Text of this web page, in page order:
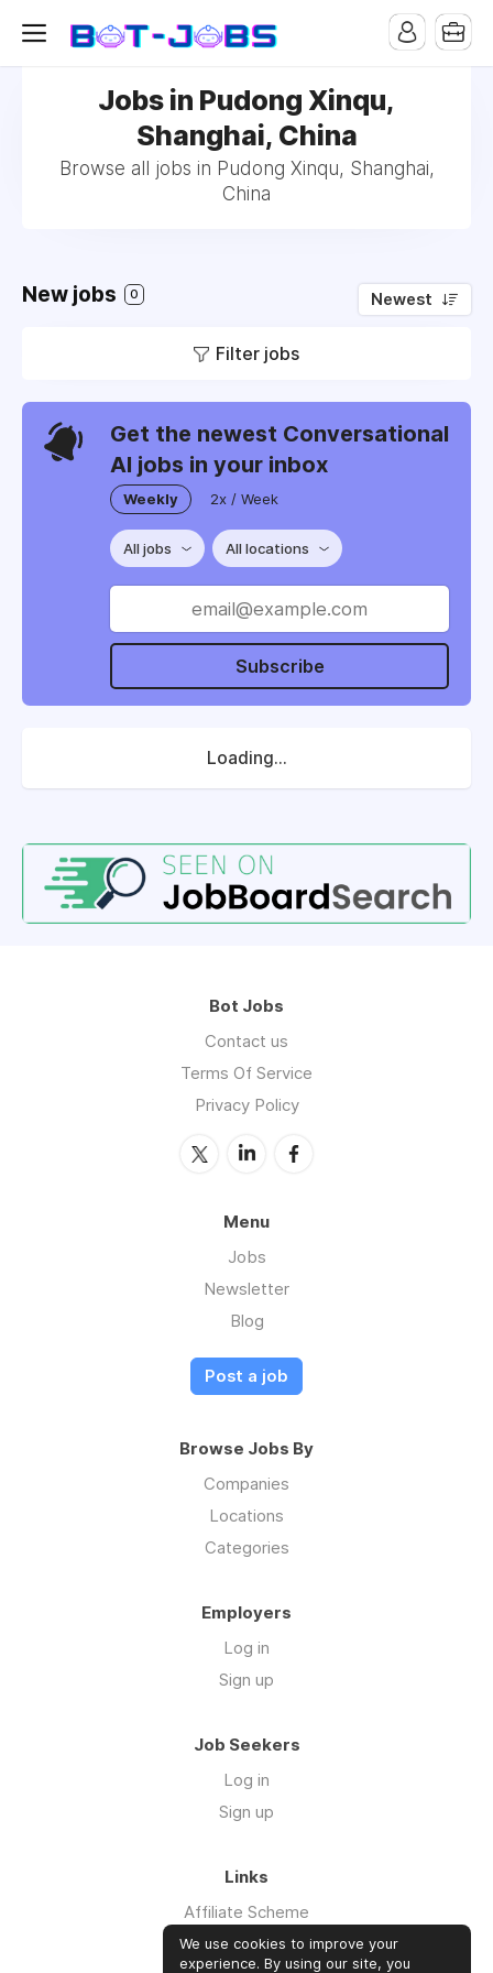
Jobs in Pudong Xinqu,
Shanghai, China
Browse all jobs in Pudong Xinqu, Shanghai,
China
New jobs 0 Newest
Filter jobs
Get the newest Conversational
AI jobs in your inbox
Weekly 2x / Week
All jobs All locations
Subscribe
Loading...
Bot Jobs
Contact us
Terms Of Service
Privacy Policy
Menu
Jobs
Newsletter
Blog
Post a job
Browse Jobs By
Companies
Locations
Categories
Employers
Log in
Sign up
Job Seekers
Log in
Sign up
Links
Affiliate Scheme
Advertise With Us
We use cookies to improve your
experience. By using our site, you